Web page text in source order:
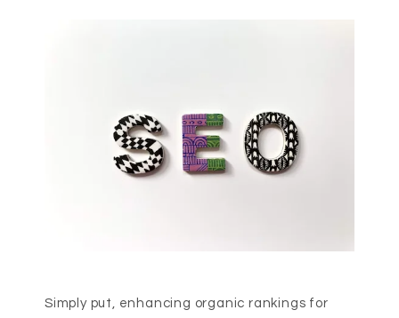
Simply put, enhancing organic rankings for